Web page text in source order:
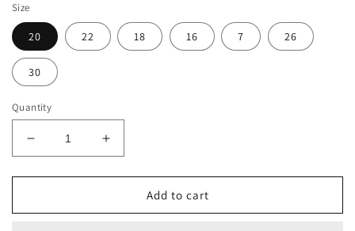
Size
20 22 18 16 7 26
30
Quantity
Decrease
quantity
for
Silver
Increase
quantity
for
Sterling
Silver
Add to cart